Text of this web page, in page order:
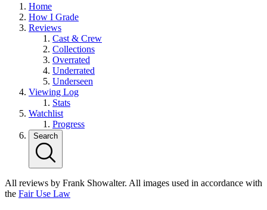
Home
How I Grade
Reviews
Cast & Crew
Collections
Overrated
Underrated
Underseen
Viewing Log
Stats
Watchlist
Progress
Search
All reviews by Frank Showalter. All images used in accordance with
the Fair Use Law